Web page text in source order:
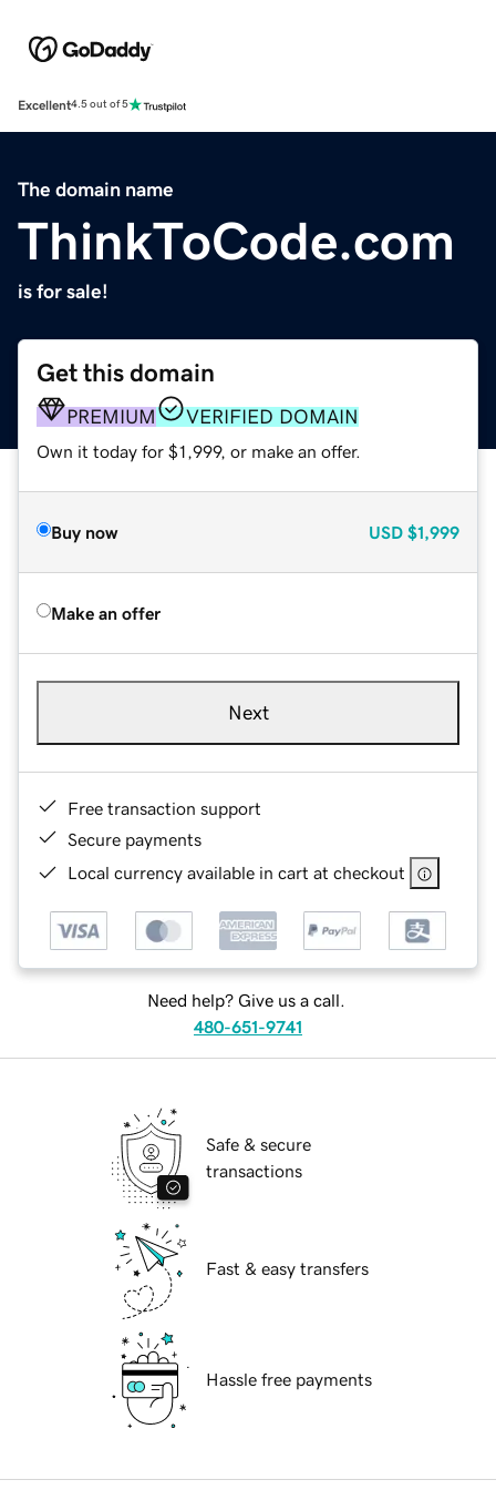
Excellent4.5 out of 5
The domain name
ThinkToCode.com
is for sale!
Get this domain
PREMIUM VERIFIED DOMAIN
Own it today for $1,999, or make an offer.
Buy now USD $1,999
Make an offer
Next
Free transaction support
Secure payments
Local currency available in cart at checkout
Need help? Give us a call.
480-651-9741
Safe & secure
transactions
Fast & easy transfers
Hassle free payments